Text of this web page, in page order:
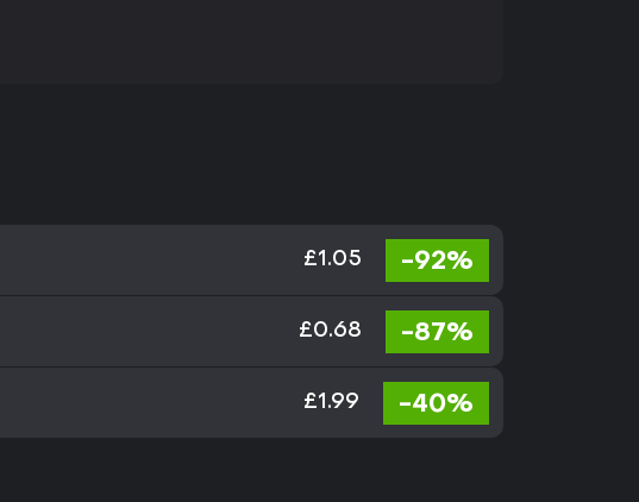
£1.05 -92%
£0.68 -87%
£1.99 -40%